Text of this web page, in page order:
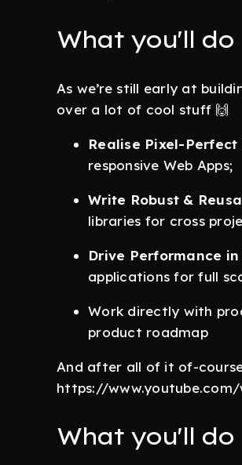
What you'll do
As we’re still early at
over a lot of cool stuff 🙌
Realise Pixel-Perfect
responsive Web Apps;
Write Robust &
libraries for cross
Drive Performance
applications for full
Work directly with
product roadmap
And after all of it of-
https://www.youtube.com/
What you'll do